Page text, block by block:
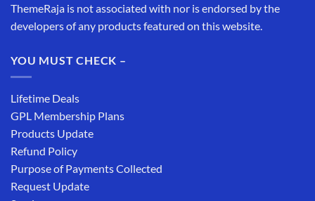
ThemeRaja is not associated with nor is endorsed by the
developers of any products featured on this website.
YOU MUST CHECK –
Lifetime Deals
GPL Membership Plans
Products Update
Refund Policy
Purpose of Payments Collected
Request Update